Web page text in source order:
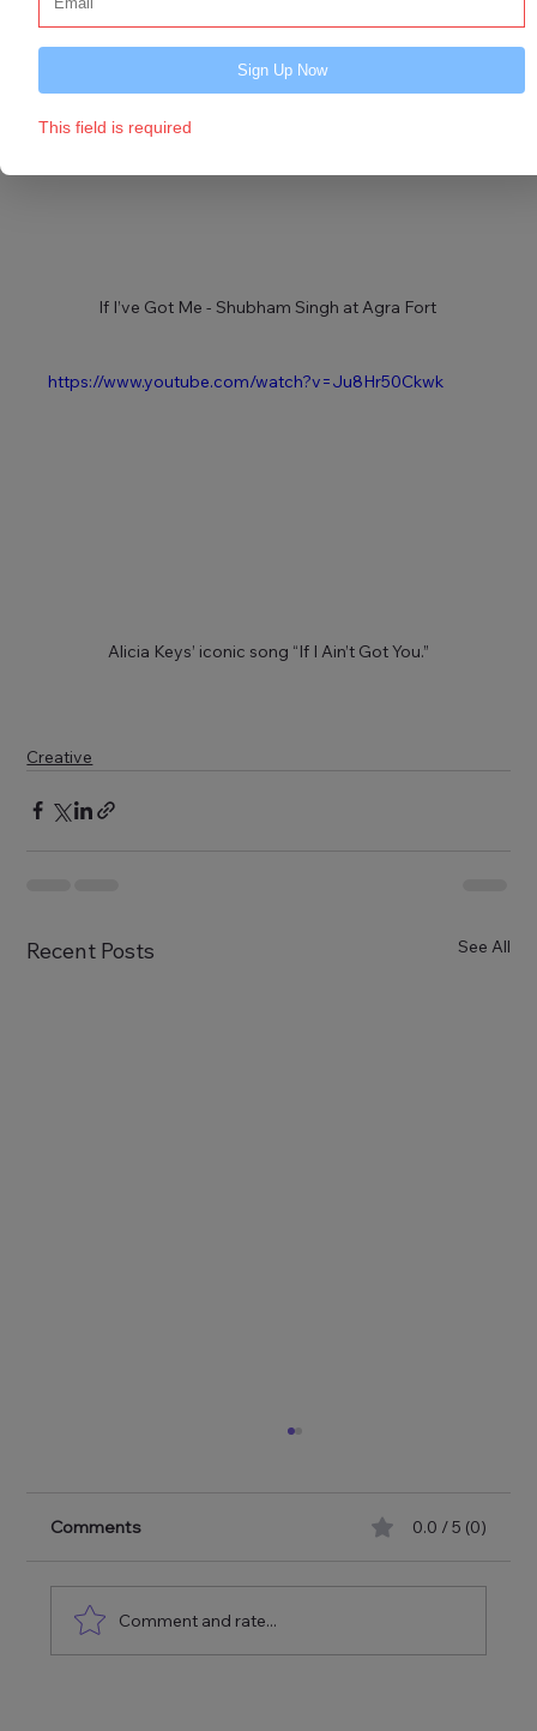
If I’ve Got Me - Shubham Singh at Agra Fort
https://www.youtube.com/watch?v=Ju8Hr50Ckwk
Alicia Keys’ iconic song “If I Ain’t Got You.”
Creative
Recent Posts See All
No Spotlight, No Headline
Comments 0.0 / 5 (0)
Comment and rate...
Sign Up Now
This field is required